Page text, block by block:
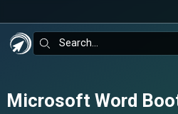
Search:
Microsoft Word